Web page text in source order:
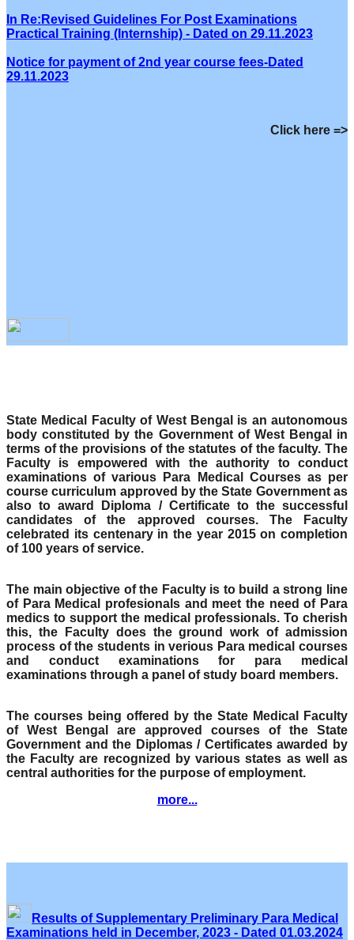
In Re:Revised Guidelines For Post Examinations
Practical Training (Internship) - Dated on 29.11.2023
Notice for payment of 2nd year course fees-Dated
29.11.2023
Click here =>
State Medical Faculty of West Bengal is an autonomous
body constituted by the Government of West Bengal in
terms of the provisions of the statutes of the faculty. The
Faculty is empowered with the authority to conduct
examinations of various Para Medical Courses as per
course curriculum approved by the State Government as
also to award Diploma / Certificate to the successful
candidates of the approved courses. The Faculty
celebrated its centenary in the year 2015 on completion
of 100 years of service.
The main objective of the Faculty is to build a strong line
of Para Medical profesionals and meet the need of Para
medics to support the medical professionals. To cherish
this, the Faculty does the ground work of admission
process of the students in verious Para medical courses
and conduct examinations for para medical
examinations through a panel of study board members.
The courses being offered by the State Medical Faculty
of West Bengal are approved courses of the State
Government and the Diplomas / Certificates awarded by
the Faculty are recognized by various states as well as
central authorities for the purpose of employment.
more...
Results of Supplementary Preliminary Para Medical
Examinations held in December, 2023 - Dated 01.03.2024